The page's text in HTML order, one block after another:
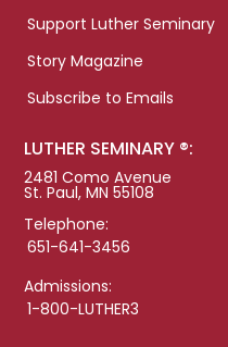
Support Luther Seminary
Story Magazine
Subscribe to Emails
LUTHER SEMINARY ®:
2481 Como Avenue
St. Paul, MN 55108
Telephone:
651-641-3456
Admissions:
1-800-LUTHER3